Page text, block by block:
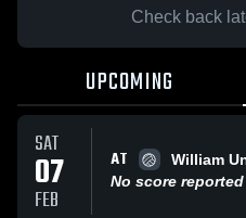
Check back
UPCOMING
SAT
07
FEB
AT
William
No score reported